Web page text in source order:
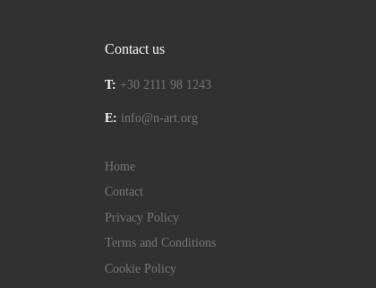
Contact us
T: +30 2111 98 1243
E: info@n-art.org
Home
Contact
Privacy Policy
Terms and Conditions
Cookie Policy